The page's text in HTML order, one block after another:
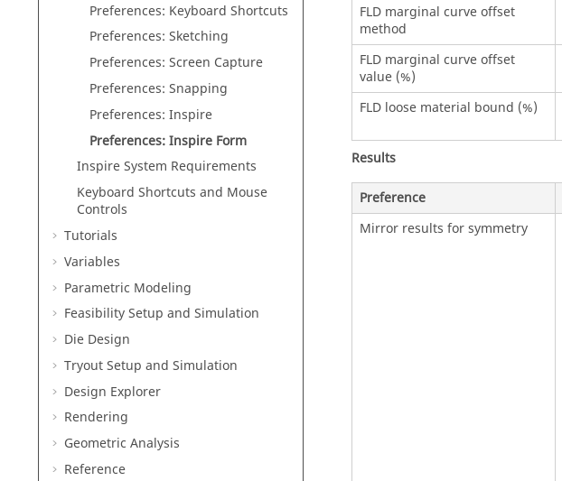
Preferences: Keyboard Shortcuts
Preferences: Sketching
Preferences: Screen Capture
Preferences: Snapping
Preferences: Inspire
Preferences: Inspire Form
InspireSystem Requirements
Keyboard Shortcuts and Mouse
Controls
Tutorials
Variables
Parametric Modeling
Feasibility Setup and Simulation
Die Design
Tryout Setup and Simulation
Design Explorer
Rendering
Geometric Analysis
Reference
FLD marginal curve offset
method
FLD marginal curve offset
value (%)
FLD loose material bound (%)
Results
Preference
Mirror results for symmetry